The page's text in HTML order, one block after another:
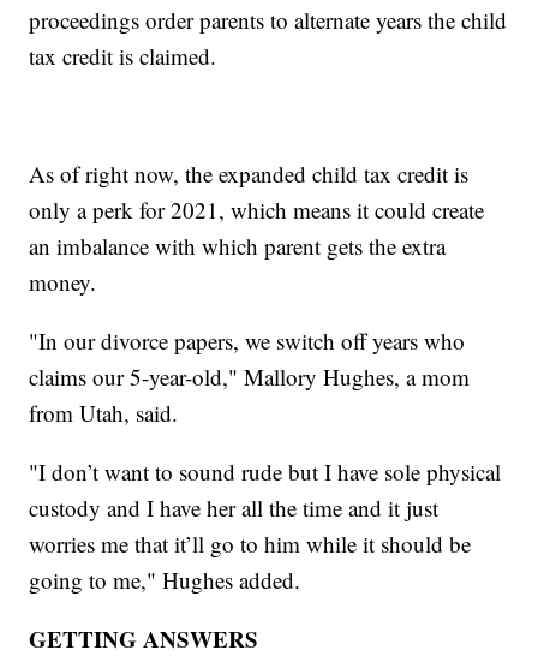
proceedings order parents to alternate years the child
tax credit is claimed.
As of right now, the expanded child tax credit is
only a perk for 2021, which means it could create
an imbalance with which parent gets the extra
money.
"In our divorce papers, we switch off years who
claims our 5-year-old," Mallory Hughes, a mom
from Utah, said.
"I don’t want to sound rude but I have sole physical
custody and I have her all the time and it just
worries me that it’ll go to him while it should be
going to me," Hughes added.
GETTING ANSWERS